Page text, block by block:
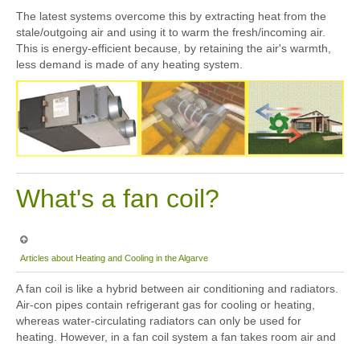
The latest systems overcome this by extracting heat from the
stale/outgoing air and using it to warm the fresh/incoming air.
This is energy-efficient because, by retaining the air's warmth,
less demand is made of any heating system.
What's a fan coil?
Articles about Heating and Cooling in the Algarve
A fan coil is like a hybrid between air conditioning and radiators.
Air-con pipes contain refrigerant gas for cooling or heating,
whereas water-circulating radiators can only be used for
heating. However, in a fan coil system a fan takes room air and